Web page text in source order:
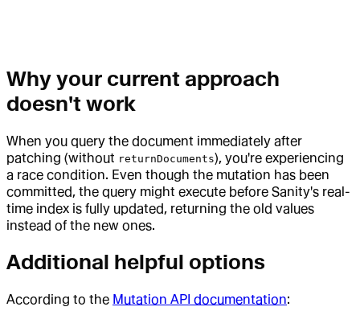
Why your current approach
doesn't work
When you query the document immediately after
patching (without returnDocuments), you're experiencing
a race condition. Even though the mutation has been
committed, the query might execute before Sanity's real-
time index is fully updated, returning the old values
instead of the new ones.
Additional helpful options
According to the Mutation API documentation: